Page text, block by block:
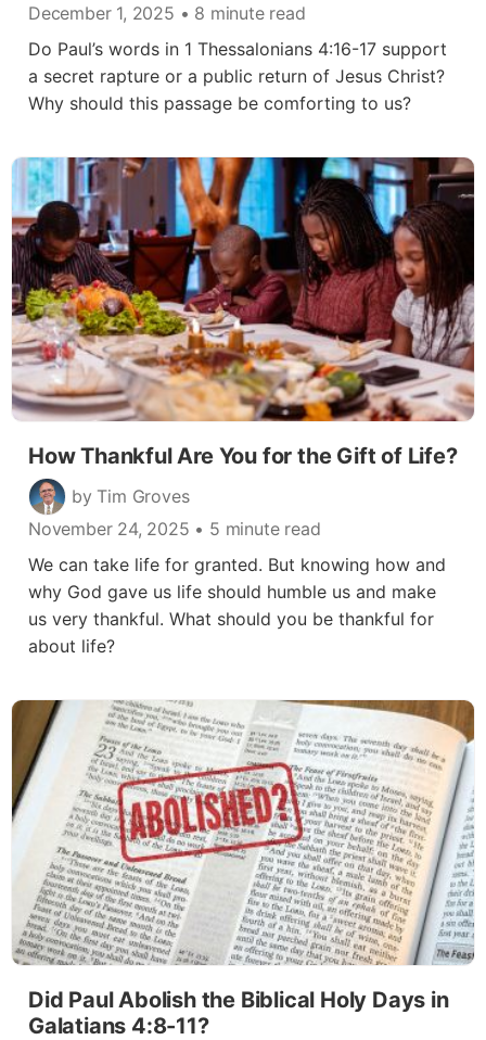
December 1, 2025 • 8 minute read
Do Paul’s words in 1 Thessalonians 4:16-17 support
a secret rapture or a public return of Jesus Christ?
Why should this passage be comforting to us?
How Thankful Are You for the Gift of Life?
by Tim Groves
November 24, 2025 • 5 minute read
We can take life for granted. But knowing how and
why God gave us life should humble us and make
us very thankful. What should you be thankful for
about life?
Did Paul Abolish the Biblical Holy Days in
Galatians 4:8-11?